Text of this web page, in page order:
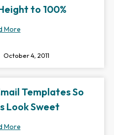
to 100%
More
October 4, 2011
Templates So
Look Sweet
More